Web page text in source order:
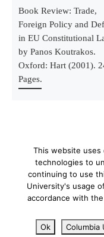
Book Review: Trade,
Foreign Policy and
in EU Constitutional
by Panos Koutrakos.
Oxford: Hart (2001).
Pages.
©
This website uses
technologies to
continuing to use
University's usage
accordance with
Ok
Columbia